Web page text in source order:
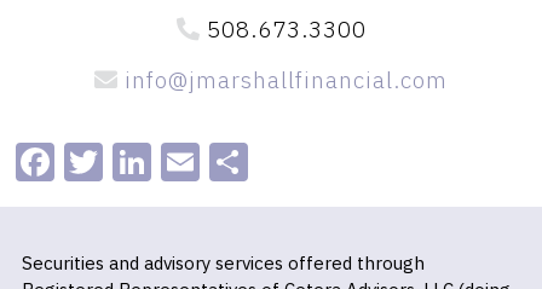
508.673.3300
info@jmarshallfinancial.com
Facebook
Twitter
LinkedIn
EmailShare
Securities and advisory services offered through